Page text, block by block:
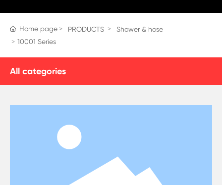
Home page PRODUCTS
Shower & hose
10001 Series
All categories